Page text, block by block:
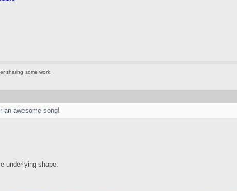
sharing some work
an awesome song!
underlying shape.